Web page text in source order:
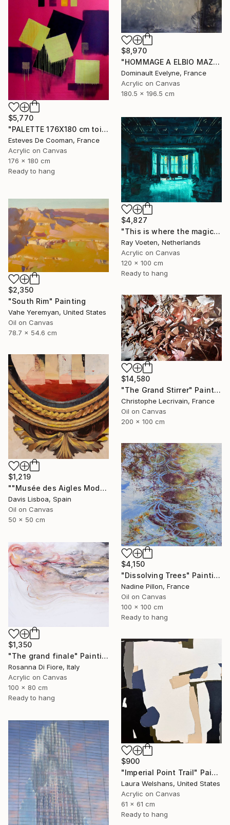
$8,970
"HOMMAGE A ELBIO MAZET" Painting
Dominault Evelyne, France
Acrylic on Canvas
180.5 x 196.5 cm
$5,770
"PALETTE 176X180 cm toile libre" Painting
Esteves De Cooman, France
Acrylic on Canvas
176 x 180 cm
Ready to hang
$4,827
"This is where the magic happens: Wagners Wahnfried" Painting
Ray Voeten, Netherlands
Acrylic on Canvas
120 x 100 cm
Ready to hang
$2,350
"South Rim" Painting
Vahe Yeremyan, United States
Oil on Canvas
78.7 x 54.6 cm
$14,580
"The Grand Stirrer" Painting
Christophe Lecrivain, France
Oil on Canvas
200 x 100 cm
$1,219
""Musée des Aigles Modernes 20"" Painting
Davis Lisboa, Spain
Oil on Canvas
50 x 50 cm
$4,150
"Dissolving Trees" Painting
Nadine Pillon, France
Oil on Canvas
100 x 100 cm
Ready to hang
$1,350
"The grand finale" Painting
Rosanna Di Fiore, Italy
Acrylic on Canvas
100 x 80 cm
Ready to hang
$900
"Imperial Point Trail" Painting
Laura Welshans, United States
Acrylic on Canvas
61 x 61 cm
Ready to hang